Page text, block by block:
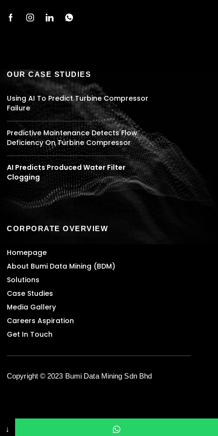
OUR CASE STUDIES
Using AI To Predict Turbine Compressor
Failure
Predictive Maintenance Detects Flow
Deficiency On Turbine Compressor
AI Predicts Produced Water Filter
Clogging
CORPORATE OVERVIEW
Homepage
About Bumi Data Mining (BDM)
Solutions
Case Studies
Media Gallery
Careers Aspiration
Get In Touch
Copyright © 2023 Bumi Data Mining Sdn Bhd
↓